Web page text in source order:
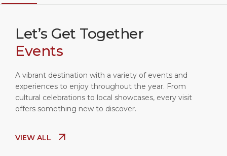
SEVILLA 20:09 35°C
Let’s Get Together
Events
A vibrant destination with a variety of events and
experiences to enjoy throughout the year. From
cultural celebrations to local showcases, every visit
offers something new to discover.
VIEW ALL